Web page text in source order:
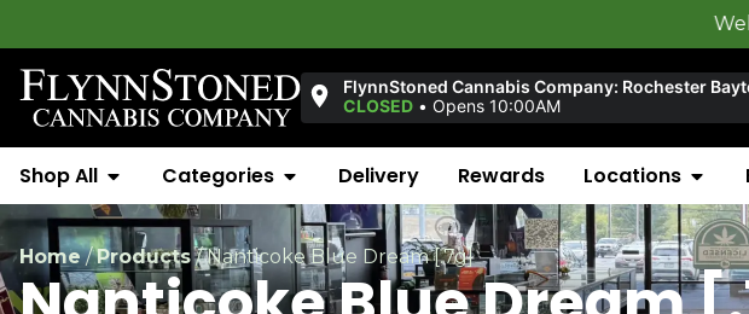
FlynnStoned Cannabis Company: Rochester
CLOSED • Opens 10:00AM
Shop All Categories Delivery Rewards Locations
Home/Products/Nanticoke Blue Dream [.7g]